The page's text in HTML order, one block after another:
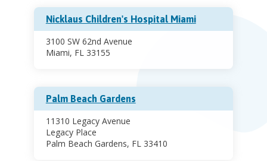
Nicklaus Children's Hospital Miami
3100 SW 62nd Avenue
Miami, FL 33155
Palm Beach Gardens
11310 Legacy Avenue
Legacy Place
Palm Beach Gardens, FL 33410